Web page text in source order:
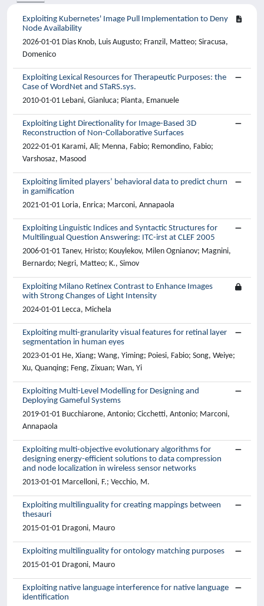
Exploiting Kubernetes' Image Pull Implementation to Deny
Node Availability
2026-01-01 Dias Knob, Luis Augusto; Franzil, Matteo; Siracusa,
Domenico
Exploiting Lexical Resources for Therapeutic Purposes: the
Case of WordNet and STaRS.sys.
2010-01-01 Lebani, Gianluca; Pianta, Emanuele
Exploiting Light Directionality for Image-Based 3D
Reconstruction of Non-Collaborative Surfaces
2022-01-01 Karami, Ali; Menna, Fabio; Remondino, Fabio;
Varshosaz, Masood
Exploiting limited players’ behavioral data to predict churn
in gamification
2021-01-01 Loria, Enrica; Marconi, Annapaola
Exploiting Linguistic Indices and Syntactic Structures for
Multilingual Question Answering: ITC-irst at CLEF 2005
2006-01-01 Tanev, Hristo; Kouylekov, Milen Ognianov; Magnini,
Bernardo; Negri, Matteo; K., Simov
Exploiting Milano Retinex Contrast to Enhance Images
with Strong Changes of Light Intensity
2024-01-01 Lecca, Michela
Exploiting multi-granularity visual features for retinal layer
segmentation in human eyes
2023-01-01 He, Xiang; Wang, Yiming; Poiesi, Fabio; Song, Weiye;
Xu, Quanqing; Feng, Zixuan; Wan, Yi
Exploiting Multi-Level Modelling for Designing and
Deploying Gameful Systems
2019-01-01 Bucchiarone, Antonio; Cicchetti, Antonio; Marconi,
Annapaola
Exploiting multi-objective evolutionary algorithms for
designing energy-efficient solutions to data compression
and node localization in wireless sensor networks
2013-01-01 Marcelloni, F.; Vecchio, M.
Exploiting multilinguality for creating mappings between
thesauri
2015-01-01 Dragoni, Mauro
Exploiting multilinguality for ontology matching purposes
2015-01-01 Dragoni, Mauro
Exploiting native language interference for native language
identification